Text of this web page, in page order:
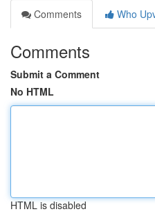
Comments
Who
Comments
Submit a Comment
No HTML
HTML is disabled